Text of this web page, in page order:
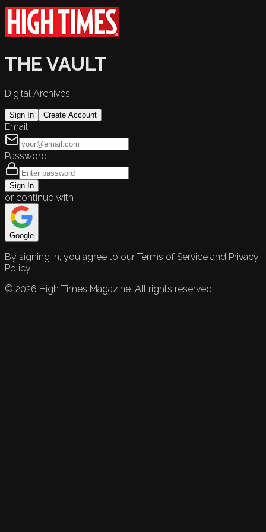
THE VAULT
Digital Archives
Sign In Create Account
Email
Password
Sign In
or continue with
Google
By signing in, you agree to our Terms of Service and Privacy
Policy.
© 2026 High Times Magazine. All rights reserved.